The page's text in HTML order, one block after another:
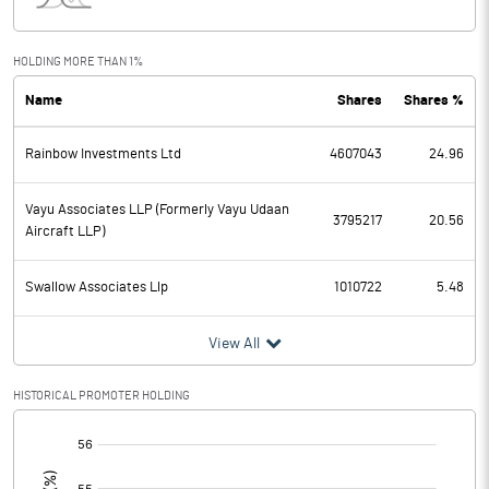
PBDT 110.01
Depreciation 18.87
Profit Before Tax
Tax
Provisions and contingencies
Profit After Tax 91.14
Prior Period Expenses
HOLDING MORE THAN 1%
Name Shares Shares %
Rainbow Investments Ltd 4607043 24.96
Vayu Associates LLP (Formerly Vayu Udaan
Aircraft LLP)
3795217 20.56
Swallow Associates Llp 1010722 5.48
View All
HISTORICAL PROMOTER HOLDING